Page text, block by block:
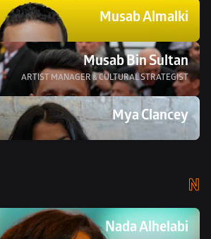
Musab Almalki
Musab Bin Sultan
ARTIST MANAGER & CULTURAL STRATEGIST
Mya Clancey
N
Nada Alhelabi